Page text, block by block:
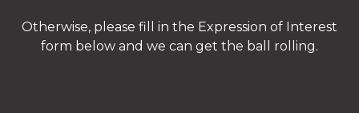
Otherwise, please fill in the Expression of Interest
form below and we can get the ball rolling.